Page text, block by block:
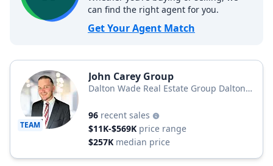
can find the right agent for you.
Get Your Agent Match
TEAM
John Carey Group
Dalton Wade Real Estate Group Dalton
96 recent sales
$11K-$569K price range
$257K median price